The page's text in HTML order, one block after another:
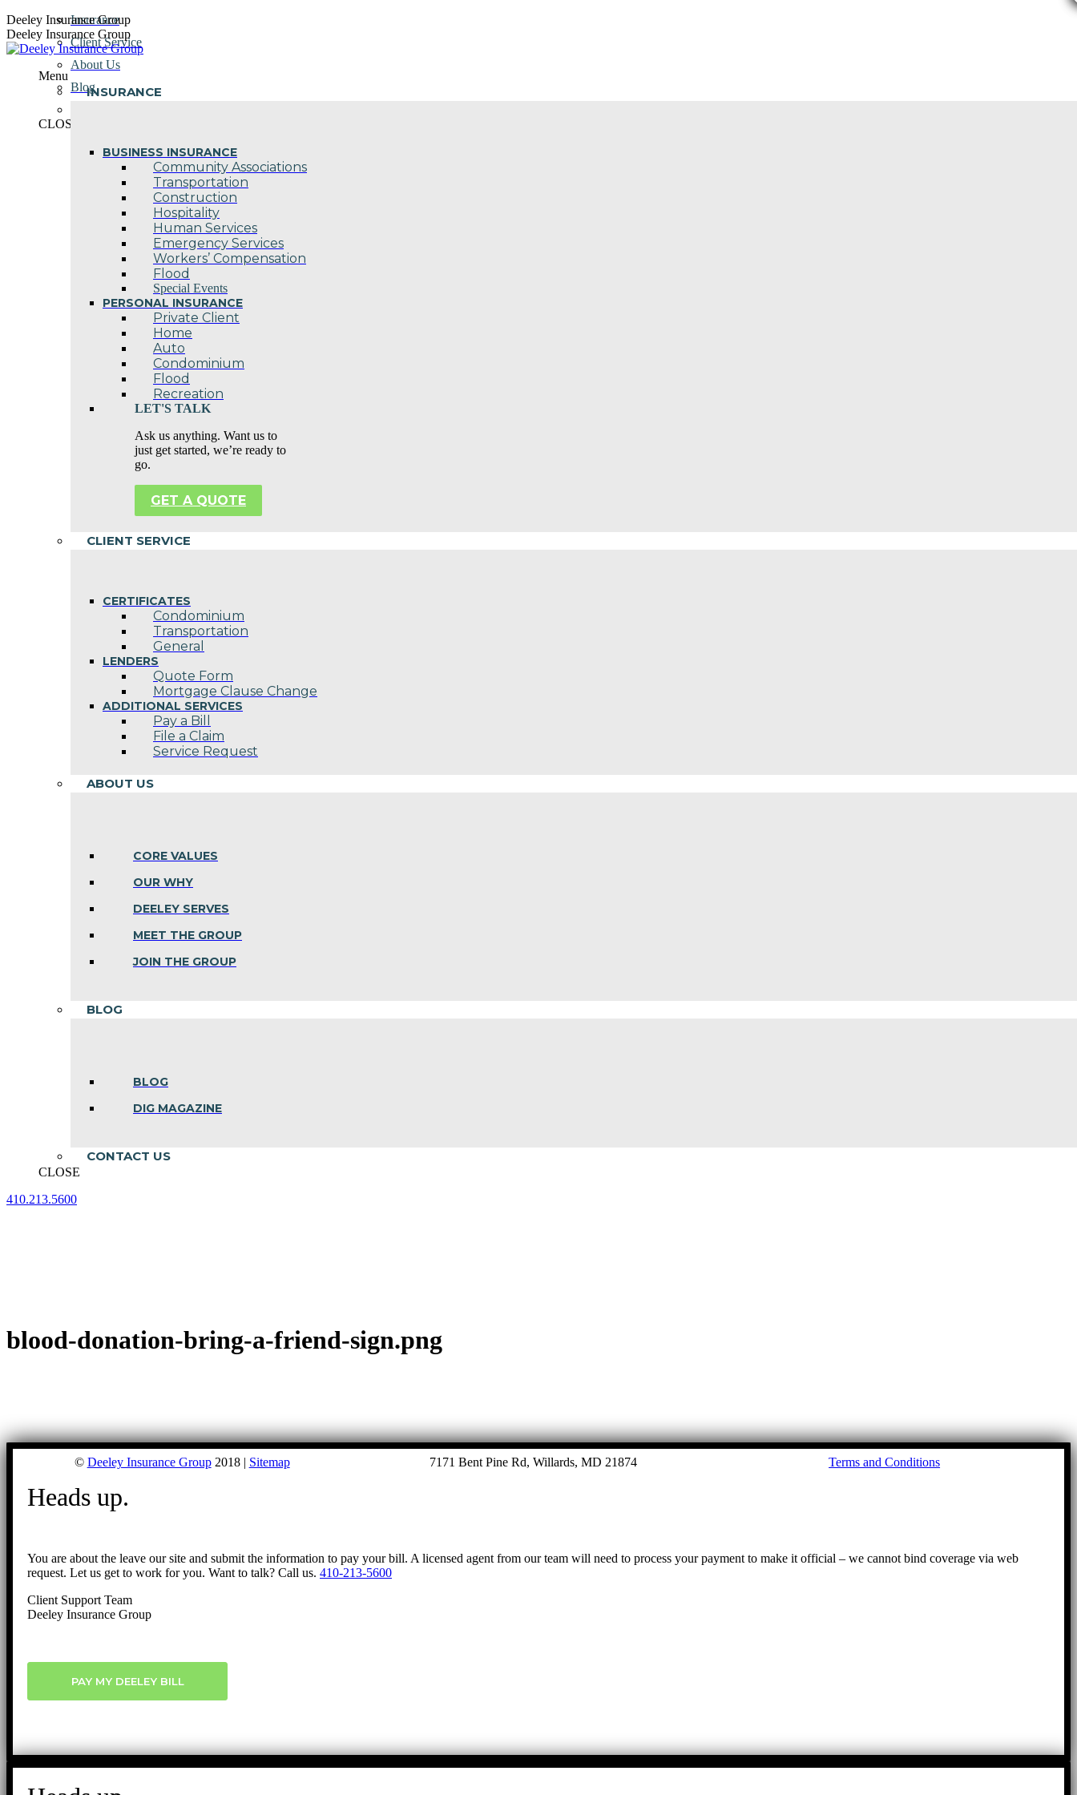
Skip
to
content
Deeley Insurance Group
Deeley Insurance Group
Menu
INSURANCE
BUSINESS INSURANCE
Community Associations
Transportation
Construction
Hospitality
Human Services
Emergency Services
Workers’ Compensation
Flood
Special Events
PERSONAL INSURANCE
Private Client
Home
Auto
Condominium
Flood
Recreation
LET'S TALK
Ask us anything. Want us to
just get started, we’re ready to
go.
GET A QUOTE
CLIENT SERVICE
CERTIFICATES
Condominium
Transportation
General
LENDERS
Quote Form
Mortgage Clause Change
ADDITIONAL SERVICES
Pay a Bill
File a Claim
Service Request
ABOUT US
CORE VALUES
OUR WHY
DEELEY SERVES
MEET THE GROUP
JOIN THE GROUP
BLOG
BLOG
DIG MAGAZINE
CONTACT US
CLOSE
410.213.5600
Insurance
Client Service
About Us
Blog
CLOSE
blood-donation-bring-a-friend-sign.png
© Deeley Insurance Group2018 | Sitemap 7171 Bent Pine Rd, Willards, MD 21874 Terms and Conditions
Go
Heads up.
You are about the leave our site and submit the information to pay your bill. A licensed agent from our team will need to process your payment to make it official – we cannot bind coverage via web
request. Let us get to work for you. Want to talk? Call us. 410-213-5600
Client Support Team
Deeley Insurance Group
PAY MY DEELEY BILL